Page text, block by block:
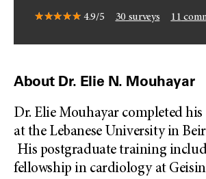
4.9/5 30 surveys 11
About Dr. Elie N. Mouhayar
Dr. Elie Mouhayar completed his
at the Lebanese University in
His postgraduate training
fellowship in cardiology at